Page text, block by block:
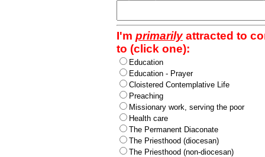
I'm primarilyattracted to
to (click one):
Education
Education - Prayer
Cloistered Contemplative Life
Preaching
Missionary work, serving the poor
Health care
The Permanent Diaconate
The Priesthood (diocesan)
The Priesthood (non-diocesan)